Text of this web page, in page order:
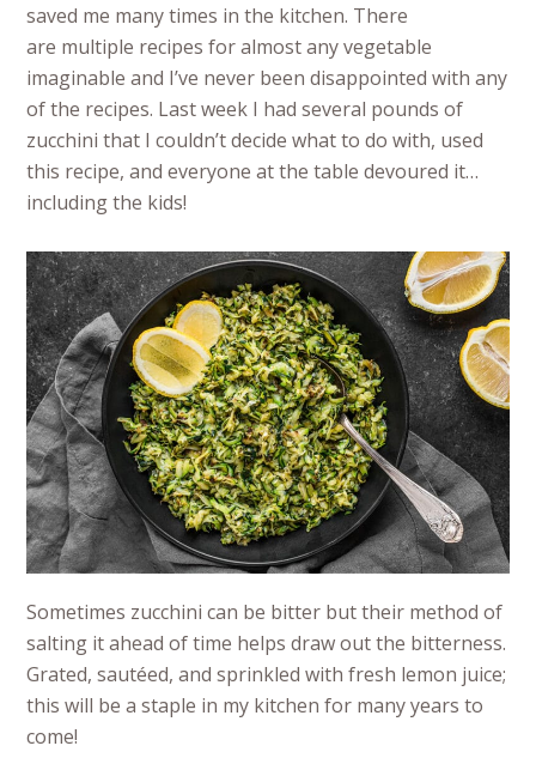
saved me many times in the kitchen. There
are multiple recipes for almost any vegetable
imaginable and I’ve never been disappointed with any
of the recipes. Last week I had several pounds of
zucchini that I couldn’t decide what to do with, used
this recipe, and everyone at the table devoured it…
including the kids!
Sometimes zucchini can be bitter but their method of
salting it ahead of time helps draw out the bitterness.
Grated, sautéed, and sprinkled with fresh lemon juice;
this will be a staple in my kitchen for many years to
come!